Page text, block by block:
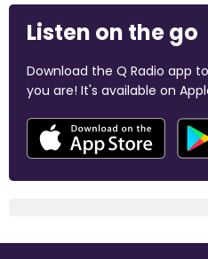
Listen on the go
Download the Q Radio app
you are! It's available on